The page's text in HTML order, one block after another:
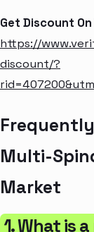
Get Discount
https://
discount/?
Multi-
Market
1. What is